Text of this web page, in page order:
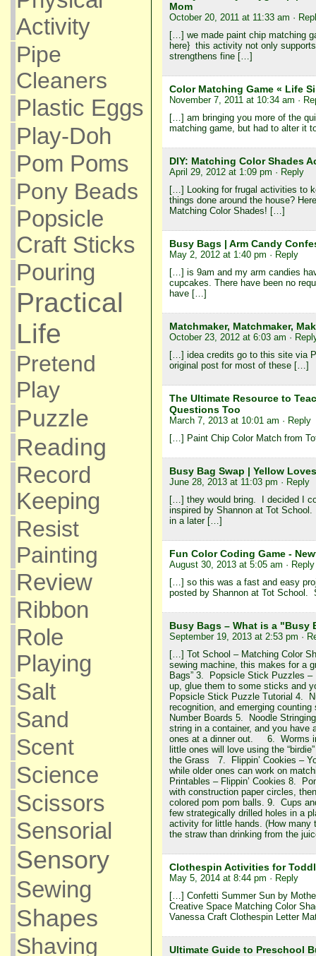
Activity
Pipe
Cleaners
Plastic Eggs
Play-Doh
Pom Poms
Pony Beads
Popsicle
Craft Sticks
Pouring
Practical
Life
Pretend
Play
Puzzle
Reading
Record
Keeping
Resist
Painting
Review
Ribbon
Role
Playing
Salt
Sand
Scent
Science
Scissors
Sensorial
Sensory
Sewing
Shapes
Shaving
Mom
October 20, 2011 at 11:33 am ·
[…] we made paint chip matching
here} this activity not only
strengthens fine […]
Color Matching Game « Life
November 7, 2011 at 10:34 am ·
[…] am bringing you more of the
matching game, but had to alter it
DIY: Matching Color Shades
April 29, 2012 at 1:09 pm · Reply
[…] Looking for frugal activities to
things done around the house?
Matching Color Shades! […]
Busy Bags | Arm Candy
May 2, 2012 at 1:40 pm · Reply
[…] is 9am and my arm candies
cupcakes. There have been no
have […]
Matchmaker, Matchmaker,
October 23, 2012 at 6:03 am ·
[…] idea credits go to this site via
original post for most of these […]
The Ultimate Resource to
Questions Too
March 7, 2013 at 10:01 am · Reply
[…] Paint Chip Color Match from
Busy Bag Swap | Yellow
June 28, 2013 at 11:03 pm · Reply
[…] they would bring. I decided I
inspired by Shannon at Tot
in a later […]
Fun Color Coding Game -
August 30, 2013 at 5:05 am · Reply
[…] so this was a fast and easy
posted by Shannon at Tot
Busy Bags – What is a "Busy
September 19, 2013 at 2:53 pm ·
[…] Tot School – Matching Color
sewing machine, this makes for a
Bags” 3. Popsicle Stick Puzzles
up, glue them to some sticks and
Popsicle Stick Puzzle Tutorial 4.
recognition, and emerging
Number Boards 5. Noodle
string in a container, and you have
ones at a dinner out. 6. Worms in
little ones will love using the
the Grass 7. Flippin’ Cookies –
while older ones can work on
Printables – Flippin’ Cookies 8.
with construction paper circles,
colored pom pom balls. 9. Cups
few strategically drilled holes in a
activity for little hands. (How many
the straw than drinking from the
Clothespin Activities for
May 5, 2014 at 8:44 pm · Reply
[…] Confetti Summer Sun by
Creative Space Matching Color
Vanessa Craft Clothespin Letter
Ultimate Guide to Preschool